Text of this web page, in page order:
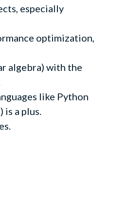
especially
optimization,
algebra) with the
like Python
is a plus.